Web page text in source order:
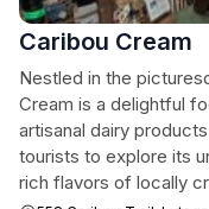
Caribou Cream
Nestled in the
Cream is a delightful
artisanal dairy
tourists to explore its
rich flavors of locally